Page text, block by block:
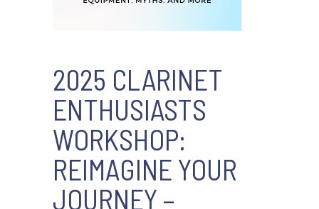
2025 CLARINET
ENTHUSIASTS
WORKSHOP:
REIMAGINE YOUR
JOURNEY –